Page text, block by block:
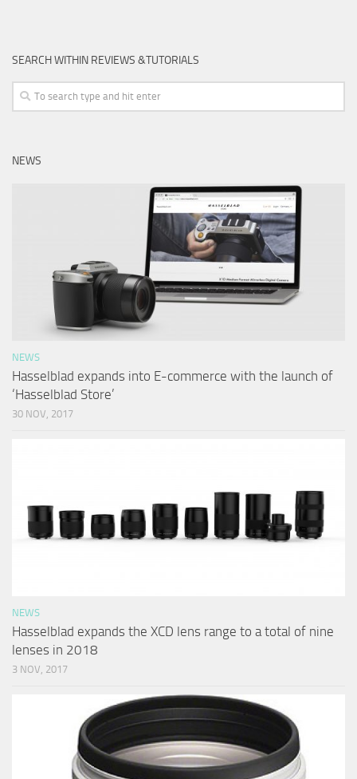
SEARCH WITHIN REVIEWS &TUTORIALS
NEWS
NEWS
Hasselblad expands into E-commerce with the launch of
‘Hasselblad Store’
30 NOV, 2017
NEWS
Hasselblad expands the XCD lens range to a total of nine
lenses in 2018
3 NOV, 2017